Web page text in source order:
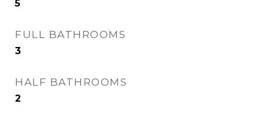
5
FULL BATHROOMS
3
HALF BATHROOMS
2